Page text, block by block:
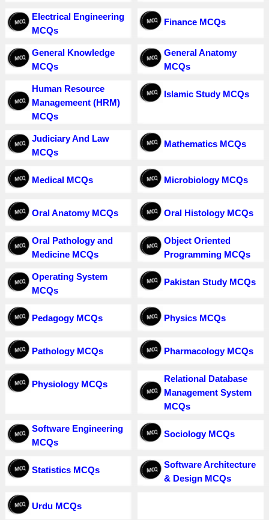
Electrical Engineering
MCQs
Finance MCQs
General Knowledge
MCQs
General Anatomy
MCQs
Human Resource
Managemeent (HRM)
MCQs
Islamic Study MCQs
Judiciary And Law
MCQs
Mathematics MCQs
Medical MCQs Microbiology MCQs
Oral Anatomy MCQs Oral Histology MCQs
Oral Pathology and
Medicine MCQs
Object Oriented
Programming MCQs
Operating System
MCQs
Pakistan Study MCQs
Pedagogy MCQs Physics MCQs
Pathology MCQs Pharmacology MCQs
Physiology MCQs
Relational Database
Management System
MCQs
Software Engineering
MCQs
Sociology MCQs
Statistics MCQs
Software Architecture
& Design MCQs
Urdu MCQs